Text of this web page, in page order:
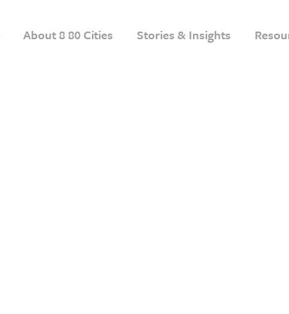
About 8 80 Cities Stories & Insights